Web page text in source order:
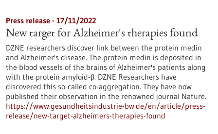
Press release - 17/11/2022
New target for Alzheimer's therapies found
DZNE researchers discover link between the protein medin
and Alzheimer's disease. The protein medin is deposited in
the blood vessels of the brains of Alzheimer's patients along
with the protein amyloid-β. DZNE Researchers have
discovered this so-called co-aggregation. They have now
published their observation in the renowned journal Nature.
https://www.gesundheitsindustrie-bw.de/en/article/press-
release/new-target-alzheimers-therapies-found